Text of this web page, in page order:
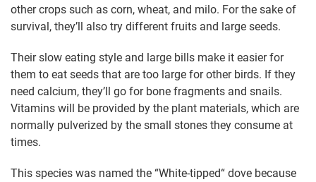
other crops such as corn, wheat, and milo. For the sake of
survival, they’ll also try different fruits and large seeds.
Their slow eating style and large bills make it easier for
them to eat seeds that are too large for other birds. If they
need calcium, they’ll go for bone fragments and snails.
Vitamins will be provided by the plant materials, which are
normally pulverized by the small stones they consume at
times.
This species was named the “White-tipped“ dove because